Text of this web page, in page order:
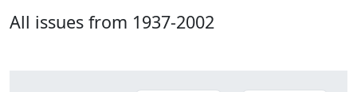
All issues from 1937-2002